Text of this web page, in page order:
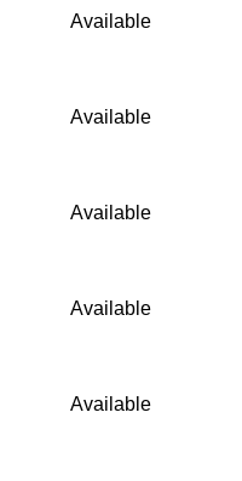
Available
Available
Available
Available
Available